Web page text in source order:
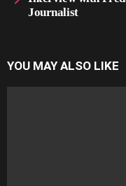
Journalist
YOU MAY ALSO LIKE